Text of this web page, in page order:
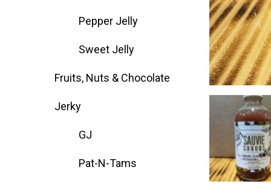
Events
Bella’s Bunny Hop! Annual Easter Egg
Pepper Jelly
Sweet Jelly
Fruits, Nuts & Chocolate
Jerky
GJ
Pat-N-Tams